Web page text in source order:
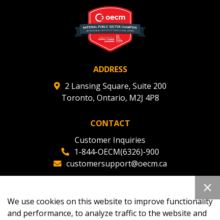
ADDRESS
2 Lansing Square, Suite 200
Toronto, Ontario, M2J 4P8
CONTACT
Customer Inquiries
1-844-OECM(6326)-900
customersupport@oecm.ca
oecmadmin@oecm.ca
deadlines and performance, and securely submit
Spend/KPI reports and CSAs.
Register as Awarded Supplier
We use cookies on this website to improve functionality
and performance, to analyze traffic to the website and